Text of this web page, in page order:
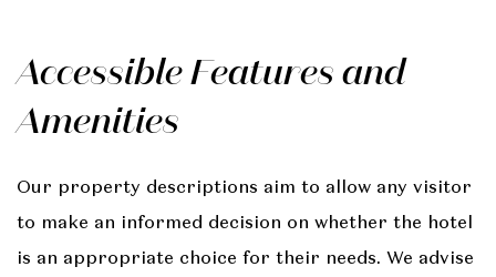
Accessible Features and
Amenities
Our property descriptions aim to allow any visitor
to make an informed decision on whether the hotel
is an appropriate choice for their needs. We advise